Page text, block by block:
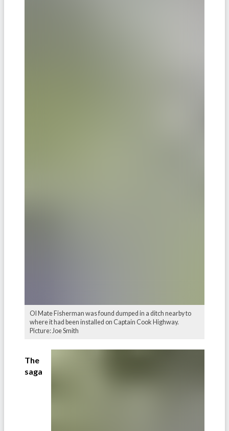
Ol Mate Fisherman was found dumped in a ditch nearby to
where it had been installed on Captain Cook Highway.
Picture: Joe Smith
The
saga